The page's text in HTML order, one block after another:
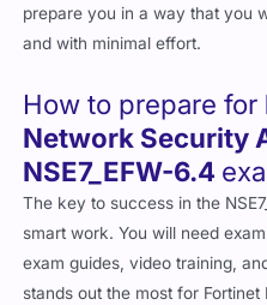
prepare you in a way that you
and with minimal effort.
How to prepare for
Network Security
NSE7_EFW-6.4
The key to success in the
smart work. You will need
exam guides, video training,
stands out the most for Fortinet